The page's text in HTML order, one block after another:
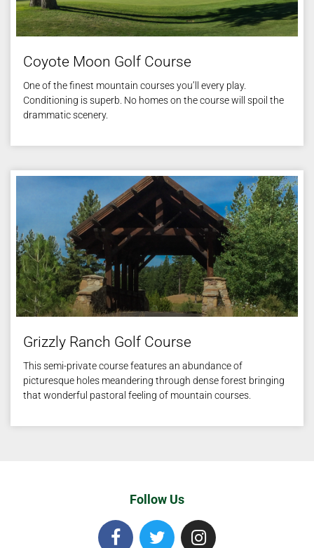
Coyote Moon Golf Course
One of the finest mountain courses you’ll every play.
Conditioning is superb. No homes on the course will spoil the
drammatic scenery.
Grizzly Ranch Golf Course
This semi-private course features an abundance of
picturesque holes meandering through dense forest bringing
that wonderful pastoral feeling of mountain courses.
Follow Us
F
T
I